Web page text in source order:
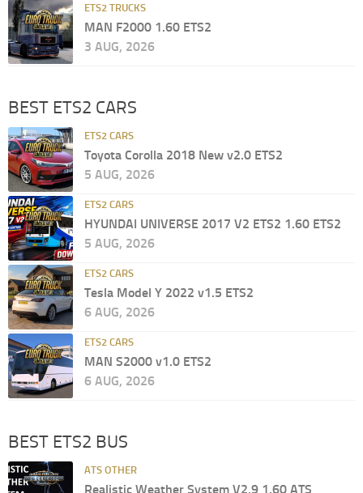
ETS2 TRUCKS
MAN F2000 1.60 ETS2
3 AUG, 2026
BEST ETS2 CARS
ETS2 CARS
Toyota Corolla 2018 New v2.0 ETS2
5 AUG, 2026
ETS2 CARS
HYUNDAI UNIVERSE 2017 V2 ETS2 1.60 ETS2
5 AUG, 2026
ETS2 CARS
Tesla Model Y 2022 v1.5 ETS2
6 AUG, 2026
ETS2 CARS
MAN S2000 v1.0 ETS2
6 AUG, 2026
BEST ETS2 BUS
ATS OTHER
Realistic Weather System V2.9 1.60 ATS